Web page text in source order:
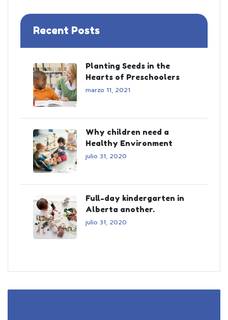
Recent Posts
Planting Seeds in the
Hearts of Preschoolers
marzo 11, 2021
Why children need a
Healthy Environment
julio 31, 2020
Full-day kindergarten in
Alberta another.
julio 31, 2020